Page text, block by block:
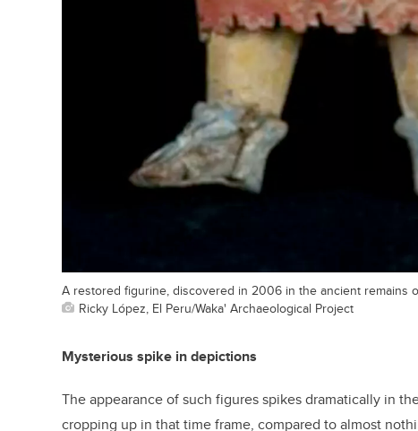
A restored figurine, discovered in 2006 in the ancient remains
Ricky López, El Peru/Waka' Archaeological Project
Mysterious spike in depictions
The appearance of such figures spikes dramatically in
cropping up in that time frame, compared to almost